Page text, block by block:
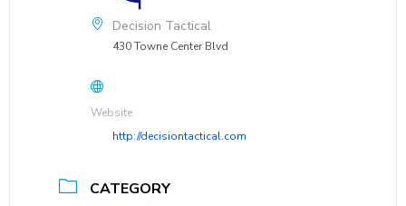
Decision Tactical
430 Towne Center Blvd
Website
http://decisiontactical.com
CATEGORY